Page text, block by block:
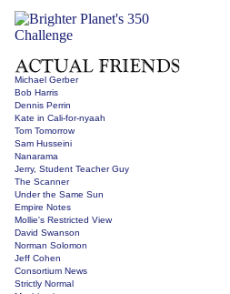
Michael Gerber
Bob Harris
Dennis Perrin
Kate in Cali-for-nyaah
Tom Tomorrow
Sam Husseini
Nanarama
Jerry, Student Teacher Guy
The Scanner
Under the Same Sun
Empire Notes
Mollie's Restricted View
David Swanson
Norman Solomon
Jeff Cohen
Consortium News
Strictly Normal